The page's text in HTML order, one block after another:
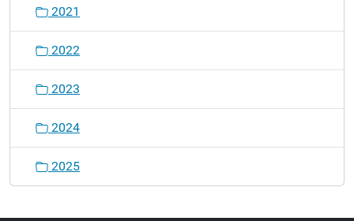
2021
2022
2023
2024
2025